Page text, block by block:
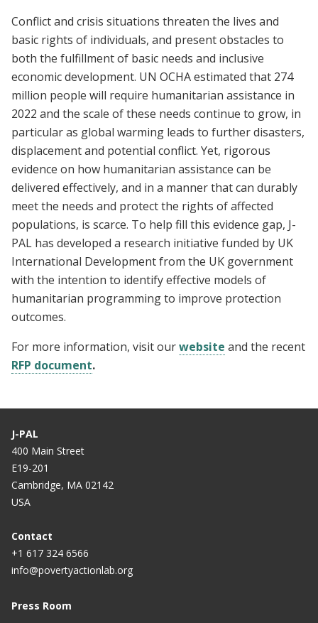
Conflict and crisis situations threaten the lives and
basic rights of individuals, and present obstacles to
both the fulfillment of basic needs and inclusive
economic development. UN OCHA estimated that 274
million people will require humanitarian assistance in
2022 and the scale of these needs continue to grow, in
particular as global warming leads to further disasters,
displacement and potential conflict. Yet, rigorous
evidence on how humanitarian assistance can be
delivered effectively, and in a manner that can durably
meet the needs and protect the rights of affected
populations, is scarce. To help fill this evidence gap, J-
PAL has developed a research initiative funded by UK
International Development from the UK government
with the intention to identify effective models of
humanitarian programming to improve protection
outcomes.
For more information, visit ourwebsite and the recent
RFP document.
J-PAL
400 Main Street
E19-201
Cambridge, MA 02142
USA
Contact
+1 617 324 6566
info@povertyactionlab.org
Press Room